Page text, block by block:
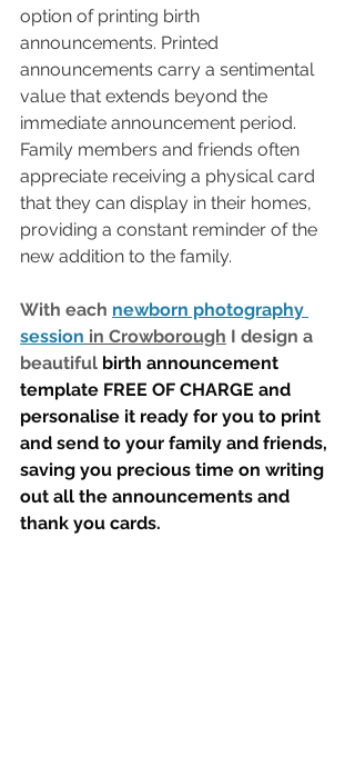
option of printing birth
announcements. Printed
announcements carry a sentimental
value that extends beyond the
immediate announcement period.
Family members and friends often
appreciate receiving a physical card
that they can display in their homes,
providing a constant reminder of the
new addition to the family.
With each newborn photography
session in Crowborough I design a
beautiful birth announcement
template FREE OF CHARGE and
personalise it ready for you to print
and send to your family and friends,
saving you precious time on writing
out all the announcements and
thank you cards.